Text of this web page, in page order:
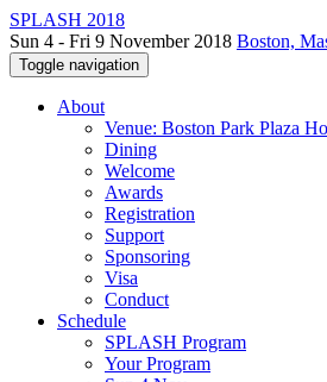
SPLASH 2018
Sun 4 - Fri 9 November 2018 Boston,
Toggle navigation
About
Venue: Boston Park Plaza
Dining
Welcome
Awards
Registration
Support
Sponsoring
Visa
Conduct
Schedule
SPLASH Program
Your Program